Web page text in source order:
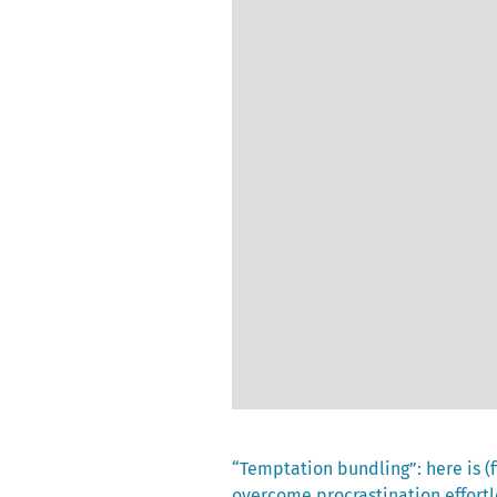
Previous
“Temptation bundling”: here is